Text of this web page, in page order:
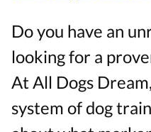
Do you have an
looking for a
At All Dogs
system of dog